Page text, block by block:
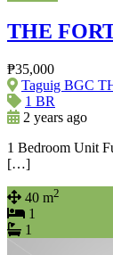
THE
₱35,000
Taguig BGC
1 BR
2 years ago
1 Bedroom Unit
[…]
40 m2
1
1